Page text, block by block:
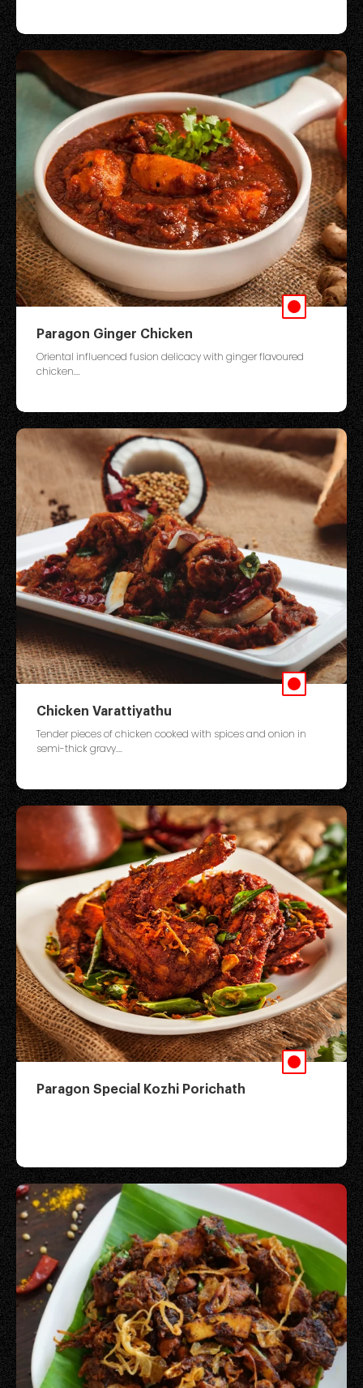
Paragon Ginger Chicken
Oriental influenced fusion delicacy with ginger flavoured
chicken....
Chicken Varattiyathu
Tender pieces of chicken cooked with spices and onion in
semi-thick gravy....
Paragon Special Kozhi Porichath